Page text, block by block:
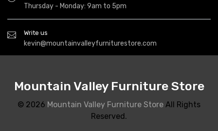
Thursday - Monday: 9am to 5pm
Write us
kevin@mountainvalleyfurniturestore.com
Mountain Valley Furniture Store
© 2026 Mountain Valley Furniture Store All Rights
Reserved.